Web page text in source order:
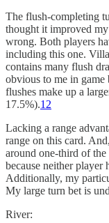
The flush-completing
thought it improved
wrong. Both players
including this one.
contains many flush
obvious to me in
flushes make up a
17.5%).12
Lacking a range
range on this card.
around one-third of
because neither player
Additionally, my
My large turn bet is
River: